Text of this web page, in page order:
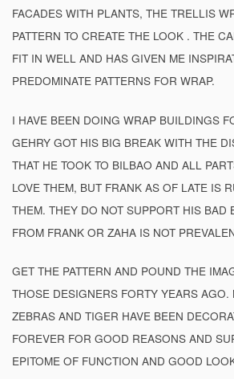
FACADES WITH PLANTS, THE TRELLIS
PATTERN TO CREATE THE LOOK . THE
FIT IN WELL AND HAS GIVEN ME
PREDOMINATE PATTERNS FOR WRAP.
I HAVE BEEN DOING WRAP BUILDINGS
GEHRY GOT HIS BIG BREAK WITH THE
THAT HE TOOK TO BILBAO AND ALL
LOVE THEM, BUT FRANK AS OF LATE IS
THEM. THEY DO NOT SUPPORT HIS BAD
FROM FRANK OR ZAHA IS NOT
GET THE PATTERN AND POUND THE
THOSE DESIGNERS FORTY YEARS AGO.
ZEBRAS AND TIGER HAVE BEEN
FOREVER FOR GOOD REASONS AND
EPITOME OF FUNCTION AND GOOD